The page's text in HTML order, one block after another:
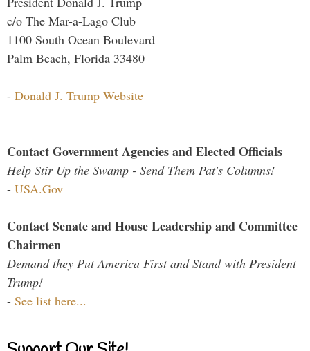
c/o The Mar-a-Lago Club
1100 South Ocean Boulevard
Palm Beach, Florida 33480
- Donald J. Trump Website
Contact Government Agencies and Elected Officials
Help Stir Up the Swamp - Send Them Pat's Columns!
- USA.Gov
Contact Senate and House Leadership and Committee
Chairmen
Demand they Put America First and Stand with President
Trump!
- See list here...